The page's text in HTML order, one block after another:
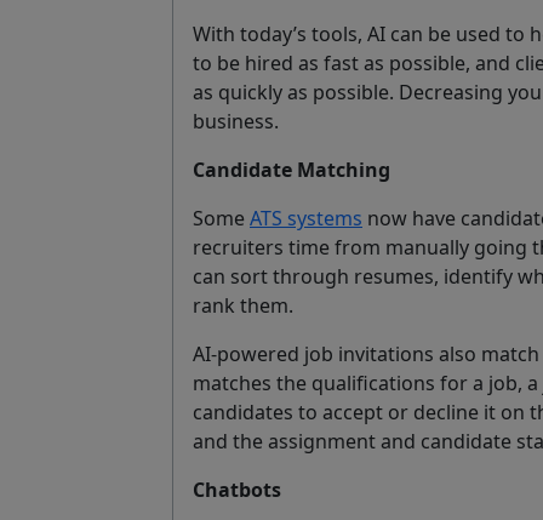
With today’s tools, AI can be used to
to be hired as fast as possible, and
as quickly as possible. Decreasing
business.
Candidate Matching
Some ATS systems now have
recruiters time from manually going
can sort through resumes, identify
rank them.
AI-powered job invitations also
matches the qualifications for a job,
candidates to accept or decline it on
and the assignment and candidate
Chatbots